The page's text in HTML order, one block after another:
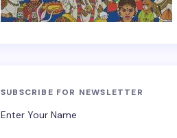
SUBSCRIBE FOR NEWSLETTER
Enter Your Name